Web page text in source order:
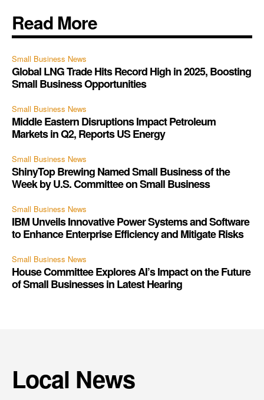
Read More
Small Business News
Global LNG Trade Hits Record High in 2025, Boosting
Small Business Opportunities
Small Business News
Middle Eastern Disruptions Impact Petroleum
Markets in Q2, Reports US Energy
Small Business News
ShinyTop Brewing Named Small Business of the
Week by U.S. Committee on Small Business
Small Business News
IBM Unveils Innovative Power Systems and Software
to Enhance Enterprise Efficiency and Mitigate Risks
Small Business News
House Committee Explores AI’s Impact on the Future
of Small Businesses in Latest Hearing
Local News